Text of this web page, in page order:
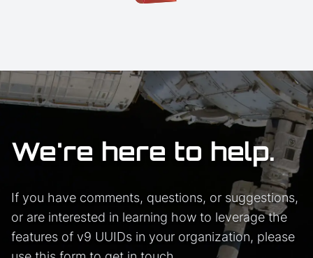
We're here to help.
If you have comments, questions, or suggestions,
or are interested in learning how to leverage the
features of v9 UUIDs in your organization, please